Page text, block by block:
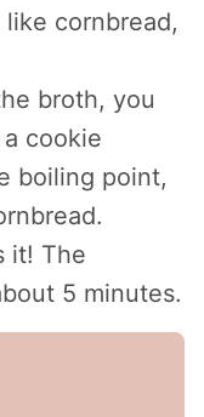
cornbread,
broth, you
cookie
boiling point,
it! The
5 minutes.